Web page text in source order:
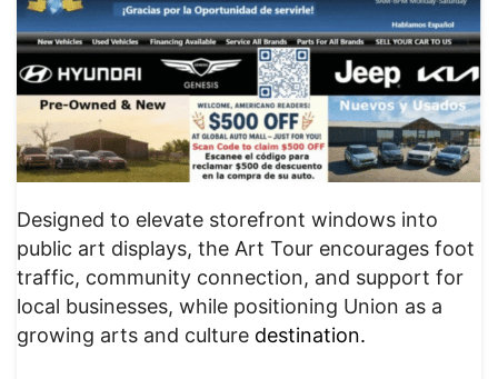
Designed to elevate storefront windows into
public art displays, the Art Tour encourages foot
traffic, community connection, and support for
local businesses, while positioning Union as a
growing arts and culture destination.